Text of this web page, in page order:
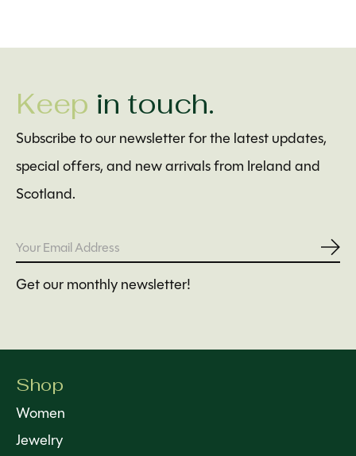
Keep in touch.
Subscribe to our newsletter for the latest updates,
special offers, and new arrivals from Ireland and
Scotland.
Get our monthly newsletter!
Shop
Women
Jewelry